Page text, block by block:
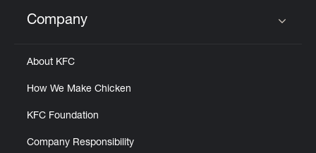
Click to expand or collapse content
Company
About KFC
How We Make Chicken
KFC Foundation
Company Responsibility